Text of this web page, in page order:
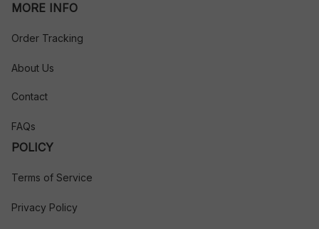
MORE INFO
Order Tracking
About Us
Contact
FAQs
POLICY
Terms of Service
Privacy Policy